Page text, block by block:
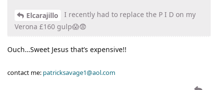
Elcarajillo
I recently had to replace the P I D on my
Verona £160 gulp😱😨
Ouch…Sweet Jesus that’s expensive!!
contact me: patricksavage1@aol.com